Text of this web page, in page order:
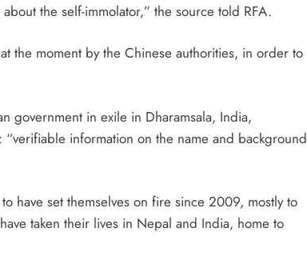
the self-immolator,” the source told RFA.
the moment by the Chinese authorities, in order to
government in exile in Dharamsala, India,
information on the name and background
have set themselves on fire since 2009, mostly to
taken their lives in Nepal and India, home to